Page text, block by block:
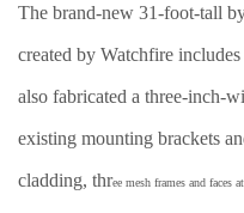
The brand-new 31-foot-tall
created by Watchfire
also fabricated a three-inch-
existing mounting brackets
cladding, three mesh frames and faces